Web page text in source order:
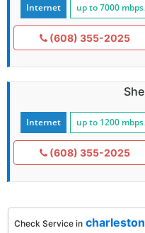
Internet up to 7000 mbps
(608) 355-2025
Internet up to 1200 mbps
(608) 355-2025
Check Service in charleston